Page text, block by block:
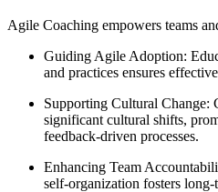
Agile Coaching empowers teams
Guiding Agile Adoption:
and practices ensures
Supporting Cultural Change:
significant cultural shifts,
feedback-driven processes.
Enhancing Team
self-organization fosters